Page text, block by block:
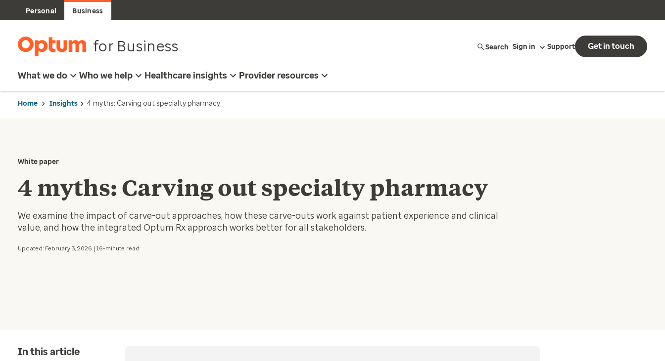
Personal Business
for Business Search Sign in Support Get in touch
What we do Who we help Healthcare insights Provider resources
Home Insights 4 myths: Carving out specialty pharmacy
White paper
4 myths: Carving out specialty pharmacy
We examine the impact of carve-out approaches, how these carve-outs work against patient experience and clinical
value, and how the integrated Optum Rx approach works better for all stakeholders.
Updated: February 3, 2026 | 16-minute read
In this article